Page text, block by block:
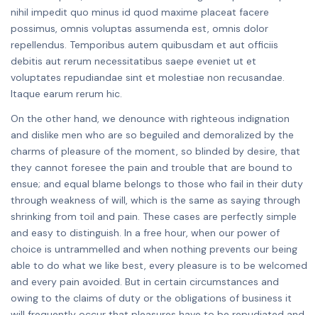
nihil impedit quo minus id quod maxime placeat facere
possimus, omnis voluptas assumenda est, omnis dolor
repellendus. Temporibus autem quibusdam et aut officiis
debitis aut rerum necessitatibus saepe eveniet ut et
voluptates repudiandae sint et molestiae non recusandae.
Itaque earum rerum hic.
On the other hand, we denounce with righteous indignation
and dislike men who are so beguiled and demoralized by the
charms of pleasure of the moment, so blinded by desire, that
they cannot foresee the pain and trouble that are bound to
ensue; and equal blame belongs to those who fail in their duty
through weakness of will, which is the same as saying through
shrinking from toil and pain. These cases are perfectly simple
and easy to distinguish. In a free hour, when our power of
choice is untrammelled and when nothing prevents our being
able to do what we like best, every pleasure is to be welcomed
and every pain avoided. But in certain circumstances and
owing to the claims of duty or the obligations of business it